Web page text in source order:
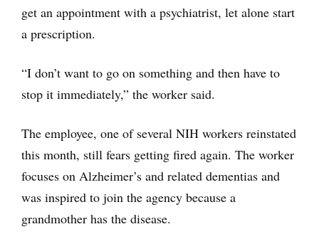
get an appointment with a psychiatrist, let alone start
a prescription.
“I don’t want to go on something and then have to
stop it immediately,” the worker said.
The employee, one of several NIH workers reinstated
this month, still fears getting fired again. The worker
focuses on Alzheimer’s and related dementias and
was inspired to join the agency because a
grandmother has the disease.